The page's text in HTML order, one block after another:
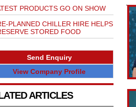
PRODUCTS GO ON SHOW
PLANNED CHILLER HIRE HELPS
STORED FOOD
Send Enquiry
View Company Profile
ARTICLES